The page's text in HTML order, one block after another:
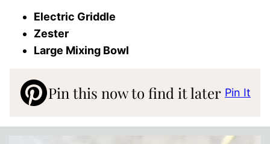
Electric Griddle
Zester
Large Mixing Bowl
Pin this now to find it later Pin It